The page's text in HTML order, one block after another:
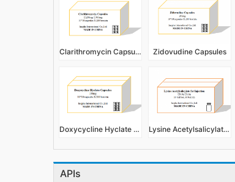
Clarithromycin Capsules Zidovudine Capsules
Doxycycline Hyclate Capsules Lysine Acetylsalicylate for Injection
APIs